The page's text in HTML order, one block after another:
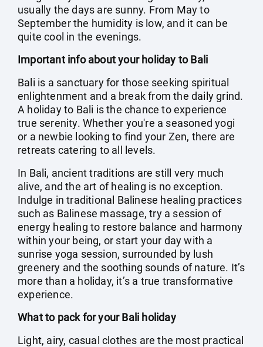
usually the days are sunny. From May to
September the humidity is low, and it can be
quite cool in the evenings.
Important info about your holiday to Bali
Bali is a sanctuary for those seeking spiritual
enlightenment and a break from the daily grind.
A holiday to Bali is the chance to experience
true serenity. Whether you're a seasoned yogi
or a newbie looking to find your Zen, there are
retreats catering to all levels.
In Bali, ancient traditions are still very much
alive, and the art of healing is no exception.
Indulge in traditional Balinese healing practices
such as Balinese massage, try a session of
energy healing to restore balance and harmony
within your being, or start your day with a
sunrise yoga session, surrounded by lush
greenery and the soothing sounds of nature. It’s
more than a holiday, it’s a true transformative
experience.
What to pack for your Bali holiday
Light, airy, casual clothes are the most practical